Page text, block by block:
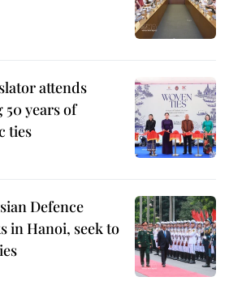
attends
years of
ties
Defence
in Hanoi, seek to